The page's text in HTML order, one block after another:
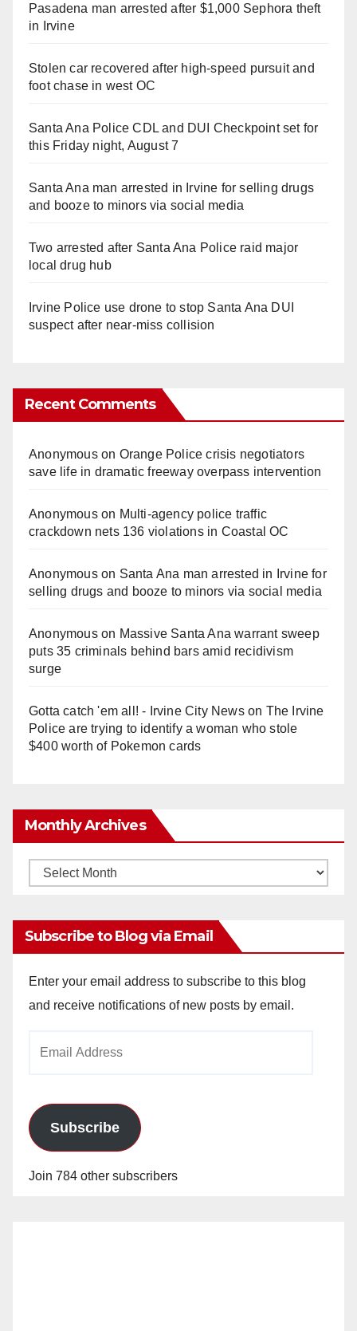
Pasadena man arrested after $1,000 Sephora theft
in Irvine
Stolen car recovered after high-speed pursuit and
foot chase in west OC
Santa Ana Police CDL and DUI Checkpoint set for
this Friday night, August 7
Santa Ana man arrested in Irvine for selling drugs
and booze to minors via social media
Two arrested after Santa Ana Police raid major
local drug hub
Irvine Police use drone to stop Santa Ana DUI
suspect after near-miss collision
Recent Comments
Anonymouson Orange Police crisis negotiators
save life in dramatic freeway overpass intervention
Anonymouson Multi‑agency police traffic
crackdown nets 136 violations in Coastal OC
Anonymouson Santa Ana man arrested in Irvine for
selling drugs and booze to minors via social media
Anonymouson Massive Santa Ana warrant sweep
puts 35 criminals behind bars amid recidivism
surge
Gotta catch 'em all! - Irvine City Newson The Irvine
Police are trying to identify a woman who stole
$400 worth of Pokemon cards
Monthly Archives
Monthly
Subscribe to Blog via Email
Enter your email address to subscribe to this blog
and receive notifications of new posts by email.
Subscribe
Join 784 other subscribers